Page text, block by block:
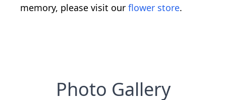
memory, please visit our flower store.
Photo Gallery